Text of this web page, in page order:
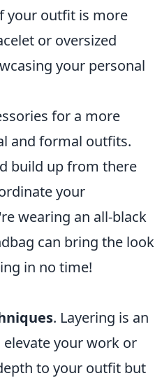
your outfit is more
or oversized
your personal
for a more
and formal outfits.
build up from there
your
wearing an all-black
can bring the look
in no time!
. Layering is an
your work or
to your outfit but